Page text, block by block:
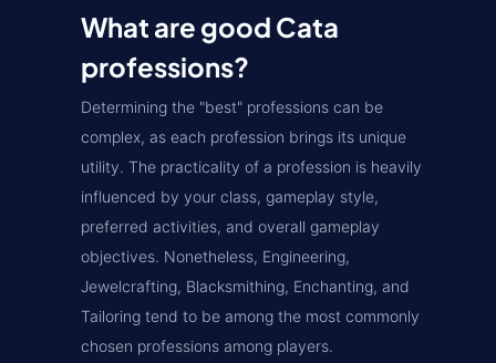
What are good Cata
professions?
Determining the "best" professions can be
complex, as each profession brings its unique
utility. The practicality of a profession is heavily
influenced by your class, gameplay style,
preferred activities, and overall gameplay
objectives. Nonetheless, Engineering,
Jewelcrafting, Blacksmithing, Enchanting, and
Tailoring tend to be among the most commonly
chosen professions among players.